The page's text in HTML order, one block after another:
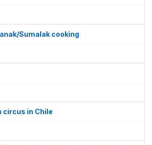
Sumalak cooking
circus in Chile